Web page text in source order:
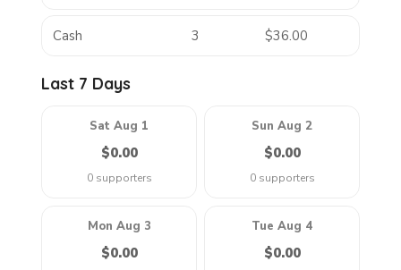
Cash 3 $36.00
Last 7 Days
Sat Aug 1
$0.00
0 supporters
Sun Aug 2
$0.00
0 supporters
Mon Aug 3
$0.00
Tue Aug 4
$0.00